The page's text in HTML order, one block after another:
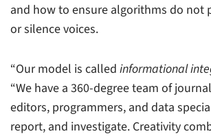
and how to ensure algorithms do not
or silence voices.
“Our model is called informational
“We have a 360-degree team of
editors, programmers, and data
report, and investigate. Creativity